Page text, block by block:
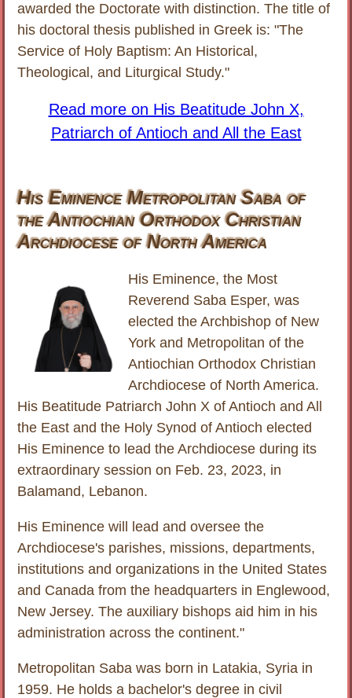
awarded the Doctorate with distinction. The title of
his doctoral thesis published in Greek is: "The
Service of Holy Baptism: An Historical,
Theological, and Liturgical Study."
Read more on His Beatitude John X,
Patriarch of Antioch and All the East
His Eminence Metropolitan Saba of
the Antiochian Orthodox Christian
Archdiocese of North America
His Eminence, the Most
Reverend Saba Esper, was
elected the Archbishop of New
York and Metropolitan of the
Antiochian Orthodox Christian
Archdiocese of North America.
His Beatitude Patriarch John X of Antioch and All
the East and the Holy Synod of Antioch elected
His Eminence to lead the Archdiocese during its
extraordinary session on Feb. 23, 2023, in
Balamand, Lebanon.
His Eminence will lead and oversee the
Archdiocese's parishes, missions, departments,
institutions and organizations in the United States
and Canada from the headquarters in Englewood,
New Jersey. The auxiliary bishops aid him in his
administration across the continent."
Metropolitan Saba was born in Latakia, Syria in
1959. He holds a bachelor's degree in civil